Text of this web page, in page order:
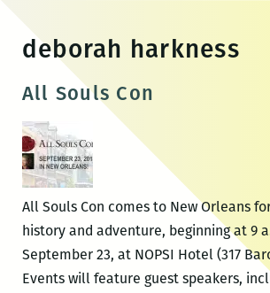
content
deborah harkness
All Souls Con
All Souls Con comes to New Orleans
history and adventure, beginning at 9
September 23, at NOPSI Hotel (317
Events will feature guest speakers,